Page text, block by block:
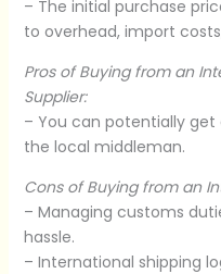
– The initial purchase
to overhead, import
Pros of Buying from an
Supplier:
– You can potentially
the local middleman.
Cons of Buying from an
– Managing customs
hassle.
– International shipping